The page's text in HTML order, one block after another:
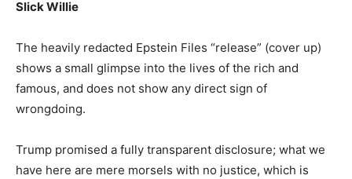
Slick Willie
The heavily redacted Epstein Files “release” (cover up)
shows a small glimpse into the lives of the rich and
famous, and does not show any direct sign of
wrongdoing.
Trump promised a fully transparent disclosure; what we
have here are mere morsels with no justice, which is